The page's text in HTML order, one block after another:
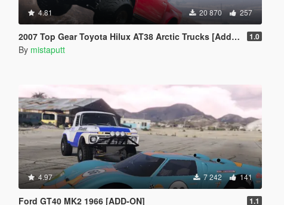
4.81 20 870 257
2007 Top Gear Toyota Hilux AT38 Arctic Trucks [Add-On / Tuning] 1.0
By mistaputt
4.97 7 242 141
Ford GT40 MK2 1966 [ADD-ON] 1.1